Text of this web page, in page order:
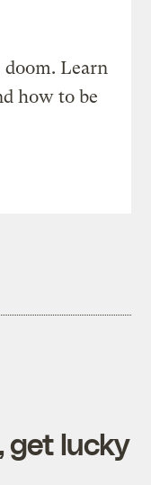
Learn
how to be
get lucky